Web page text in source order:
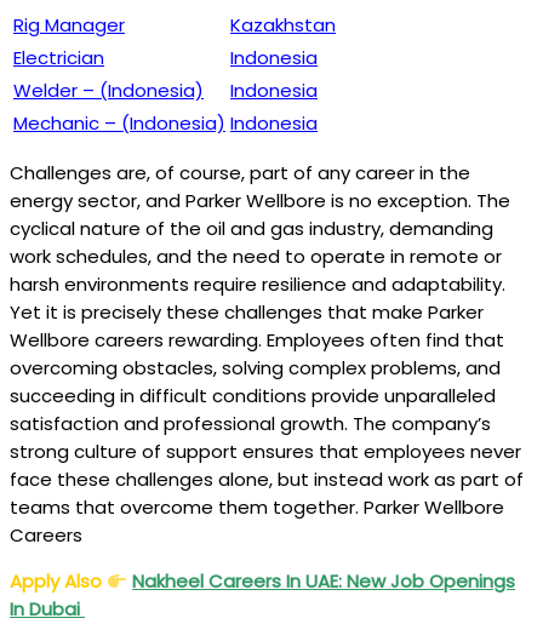
Rig Manager
Kazakhstan
Electrician
Indonesia
Welder – (Indonesia)
Indonesia
Mechanic – (Indonesia) Indonesia
Challenges are, of course, part of any career in the
energy sector, and Parker Wellbore is no exception. The
cyclical nature of the oil and gas industry, demanding
work schedules, and the need to operate in remote or
harsh environments require resilience and adaptability.
Yet it is precisely these challenges that make Parker
Wellbore careers rewarding. Employees often find that
overcoming obstacles, solving complex problems, and
succeeding in difficult conditions provide unparalleled
satisfaction and professional growth. The company’s
strong culture of support ensures that employees never
face these challenges alone, but instead work as part of
teams that overcome them together. Parker Wellbore
Careers
Apply Also
Nakheel Careers In UAE: New Job Openings
In Dubai